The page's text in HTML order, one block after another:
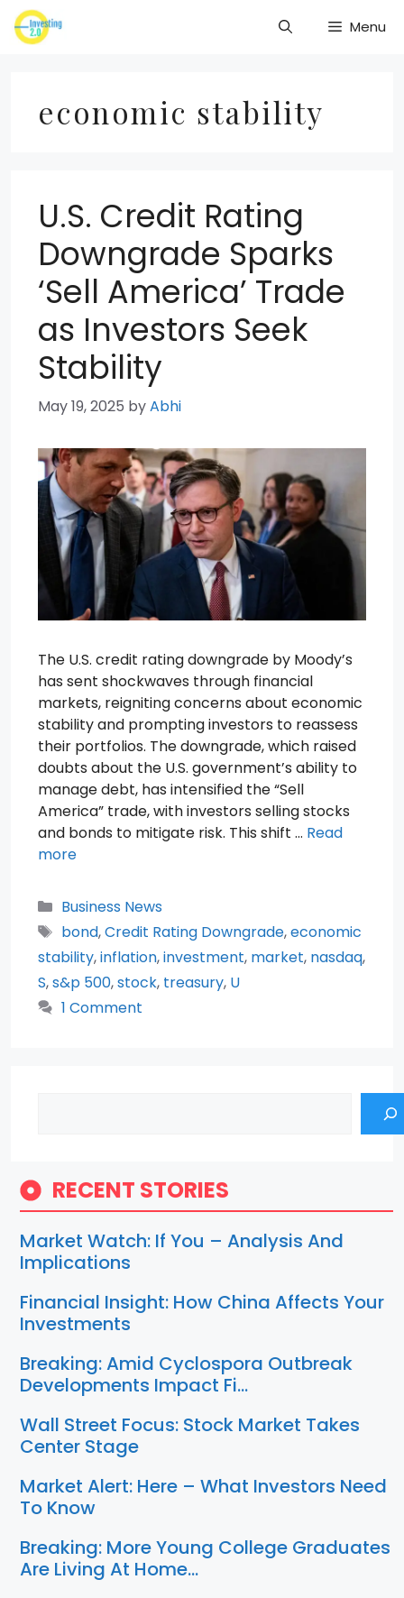
Skip
to
Menu
economic stability
U.S. Credit Rating
Downgrade Sparks
‘Sell America’ Trade
as Investors Seek
Stability
May 19, 2025 byAbhi
The U.S. credit rating downgrade by Moody’s
has sent shockwaves through financial
markets, reigniting concerns about economic
stability and prompting investors to reassess
their portfolios. The downgrade, which raised
doubts about the U.S. government’s ability to
manage debt, has intensified the “Sell
America” trade, with investors selling stocks
and bonds to mitigate risk. This shift … Read
more
Categories
Business News
Tags
bond,Credit Rating Downgrade,economic
stability,inflation,investment, market, nasdaq,
S,s&p 500,stock, treasury, U
1 Comment
RECENT STORIES
Market Watch: If You – Analysis And
Implications
Financial Insight: How China Affects Your
Investments
Breaking: Amid Cyclospora Outbreak
Developments Impact Fi…
Wall Street Focus: Stock Market Takes
Center Stage
Market Alert: Here – What Investors Need
To Know
Breaking: More Young College Graduates
Are Living At Home…